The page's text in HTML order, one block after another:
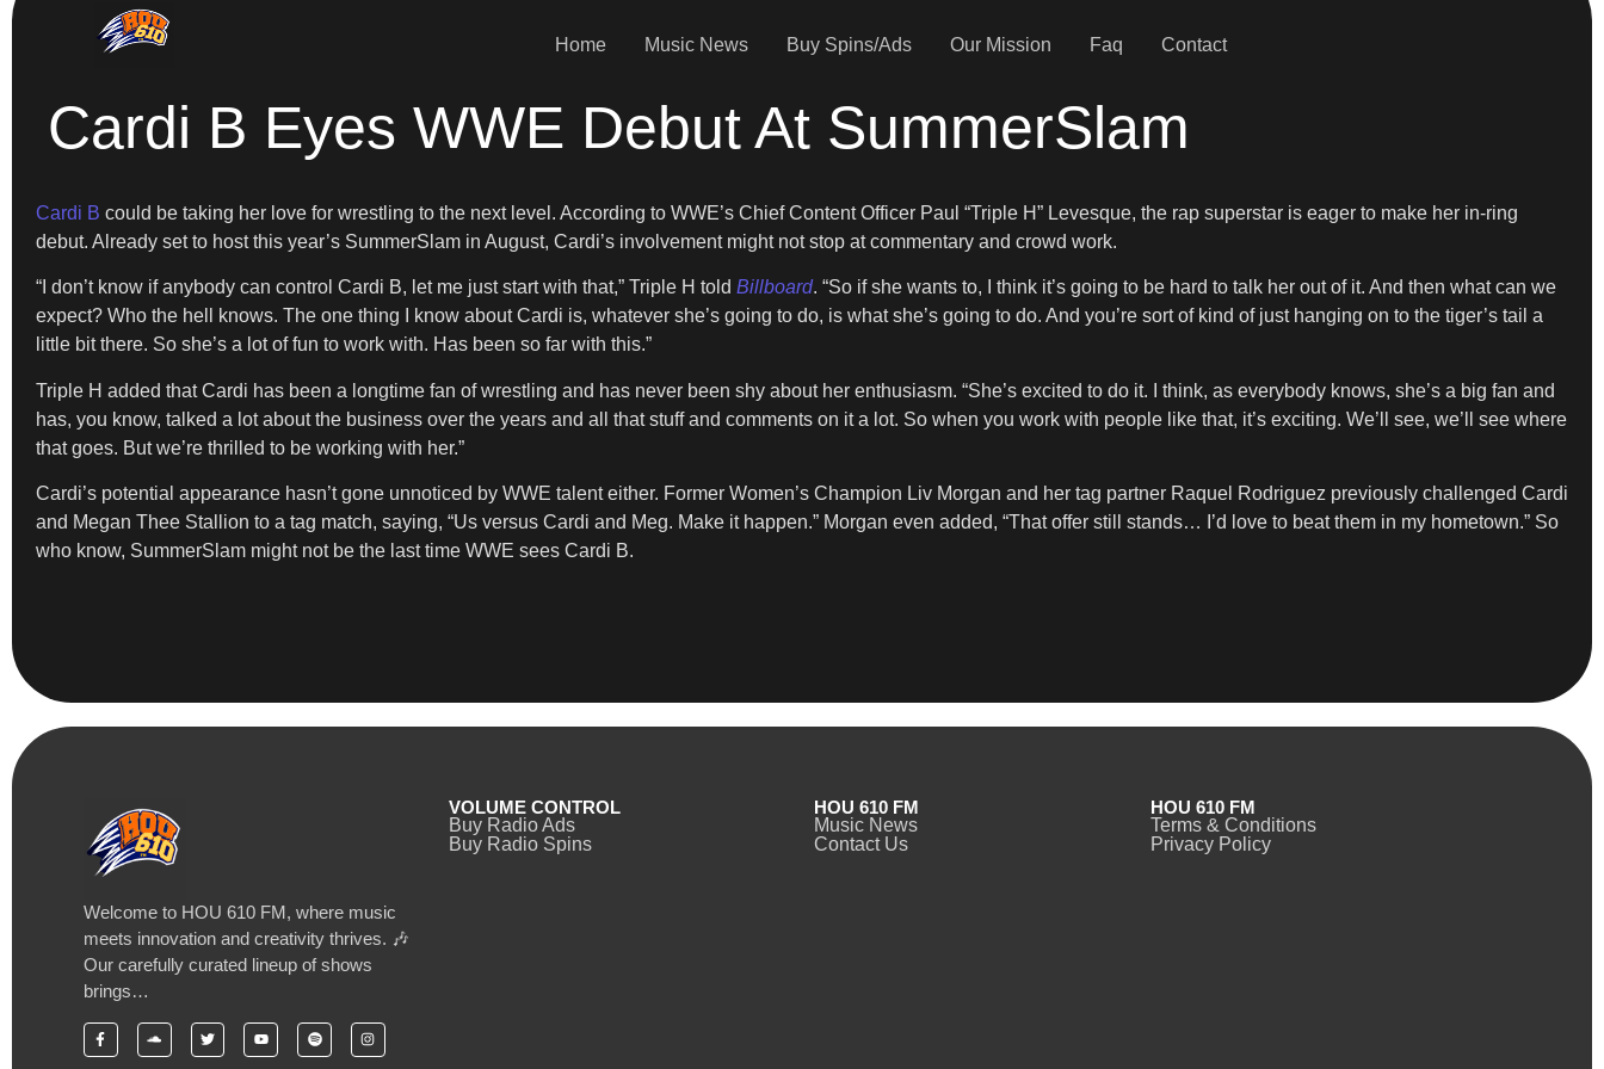
Home Music News Buy Spins/Ads Our Mission Faq Contact
Cardi B Eyes WWE Debut At SummerSlam
Cardi B could be taking her love for wrestling to the next level. According to WWE’s Chief Content Officer Paul “Triple H” Levesque, the rap superstar is eager to make her in-ring
debut. Already set to host this year’s SummerSlam in August, Cardi’s involvement might not stop at commentary and crowd work.
“I don’t know if anybody can control Cardi B, let me just start with that,” Triple H told Billboard. “So if she wants to, I think it’s going to be hard to talk her out of it. And then what can we
expect? Who the hell knows. The one thing I know about Cardi is, whatever she’s going to do, is what she’s going to do. And you’re sort of kind of just hanging on to the tiger’s tail a
little bit there. So she’s a lot of fun to work with. Has been so far with this.”
Triple H added that Cardi has been a longtime fan of wrestling and has never been shy about her enthusiasm. “She’s excited to do it. I think, as everybody knows, she’s a big fan and
has, you know, talked a lot about the business over the years and all that stuff and comments on it a lot. So when you work with people like that, it’s exciting. We’ll see, we’ll see where
that goes. But we’re thrilled to be working with her.”
Cardi’s potential appearance hasn’t gone unnoticed by WWE talent either. Former Women’s Champion Liv Morgan and her tag partner Raquel Rodriguez previously challenged Cardi
and Megan Thee Stallion to a tag match, saying, “Us versus Cardi and Meg. Make it happen.” Morgan even added, “That offer still stands… I’d love to beat them in my hometown.” So
who know, SummerSlam might not be the last time WWE sees Cardi B.
Welcome to HOU 610 FM, where music
meets innovation and creativity thrives. 🎶
Our carefully curated lineup of shows
brings…
VOLUME CONTROL
Buy Radio Ads
Buy Radio Spins
HOU 610 FM
Music News
Contact Us
HOU 610 FM
Terms & Conditions
Privacy Policy